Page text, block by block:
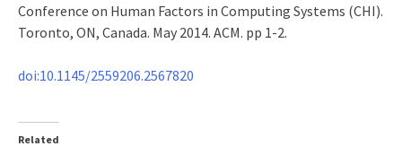
Conference on Human Factors in Computing Systems (CHI).
Toronto, ON, Canada. May 2014. ACM. pp 1-2.
doi:10.1145/2559206.2567820
Related